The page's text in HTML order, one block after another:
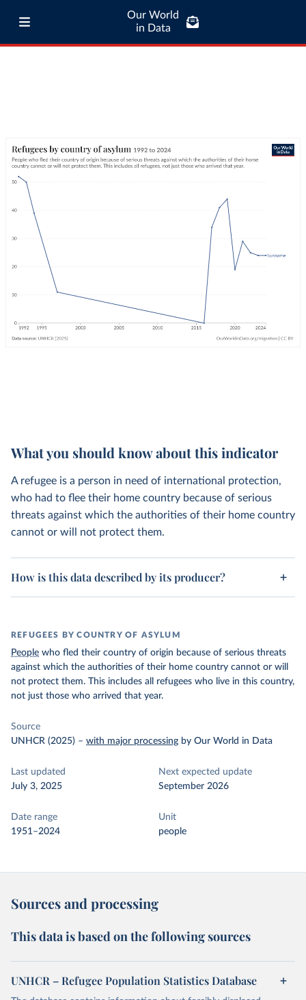
Our World
in Data
What you should know about this indicator
A refugee is a person in need of international protection,
who had to flee their home country because of serious
threats against which the authorities of their home country
cannot or will not protect them.
How is this data described by its producer?
REFUGEES BY COUNTRY OF ASYLUM
People who fled their country of origin because of serious threats
against which the authorities of their home country cannot or will
not protect them. This includes all refugees who live in this country,
not just those who arrived that year.
Source
UNHCR (2025) – with major processing by Our World in Data
Last updated
July 3, 2025
Next expected update
September 2026
Date range
1951–2024
Unit
people
Sources and processing
This data is based on the following sources
UNHCR – Refugee Population Statistics Database